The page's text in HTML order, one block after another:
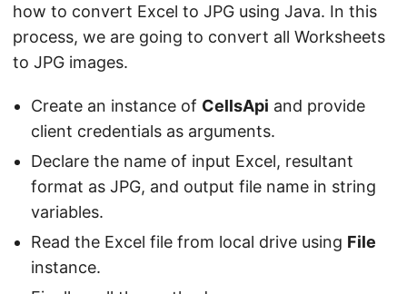
how to convert Excel to JPG using Java. In this
process, we are going to convert all Worksheets
to JPG images.
Create an instance of CellsApi and provide
client credentials as arguments.
Declare the name of input Excel, resultant
format as JPG, and output file name in string
variables.
Read the Excel file from local drive using File
instance.